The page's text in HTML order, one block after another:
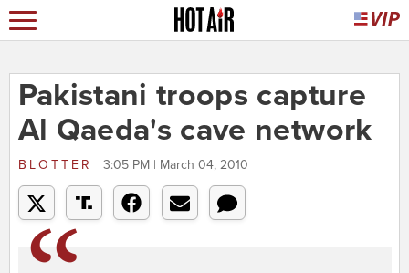
Pakistani troops capture
Al Qaeda's cave network
BLOTTER 3:05 PM | March 04, 2010